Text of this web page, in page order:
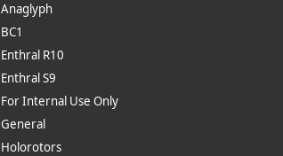
Anaglyph
BC1
Enthral R10
Enthral S9
For Internal Use Only
General
Holorotors